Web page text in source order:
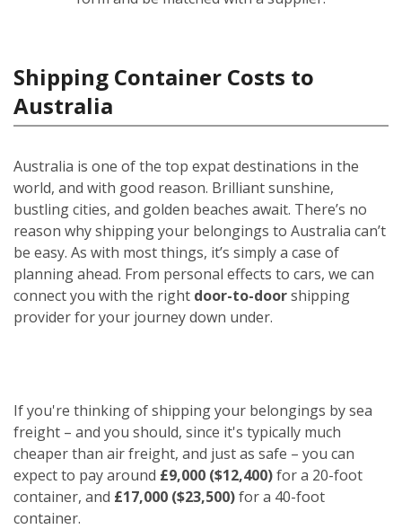
Shipping Container Costs to
Australia
Australia is one of the top expat destinations in the
world, and with good reason. Brilliant sunshine,
bustling cities, and golden beaches await. There’s no
reason why shipping your belongings to Australia can’t
be easy. As with most things, it’s simply a case of
planning ahead. From personal effects to cars, we can
connect you with the right door-to-doorshipping
provider for your journey down under.
If you're thinking of shipping your belongings by sea
freight – and you should, since it's typically much
cheaper than air freight, and just as safe – you can
expect to pay around £9,000 ($12,400)for a 20-foot
container, and £17,000 ($23,500)for a 40-foot
container.